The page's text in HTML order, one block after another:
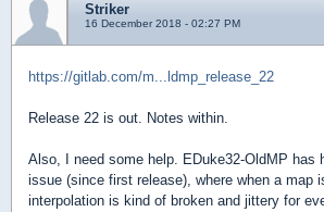
Striker
16 December 2018 - 02:27 PM
https://gitlab.com/m...ldmp_release_22
Release 22 is out. Notes within.
Also, I need some help. EDuke32-OldMP has
issue (since first release), where when a map
interpolation is kind of broken and jittery for